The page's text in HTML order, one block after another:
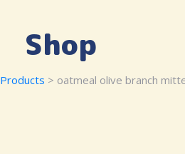
Shop
Products > oatmeal olive branch